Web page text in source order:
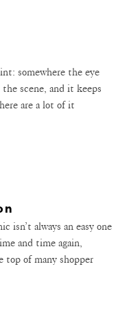
somewhere the eye
scene, and it keeps
are a lot of it
isn’t always an easy one
and time again,
top of many shopper